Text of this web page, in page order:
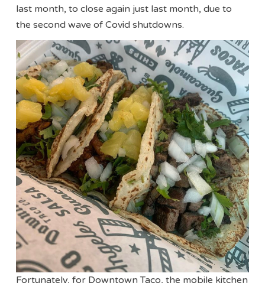
last month, to close again just last month, due to
the second wave of Covid shutdowns.
Fortunately, for Downtown Taco, the mobile kitchen